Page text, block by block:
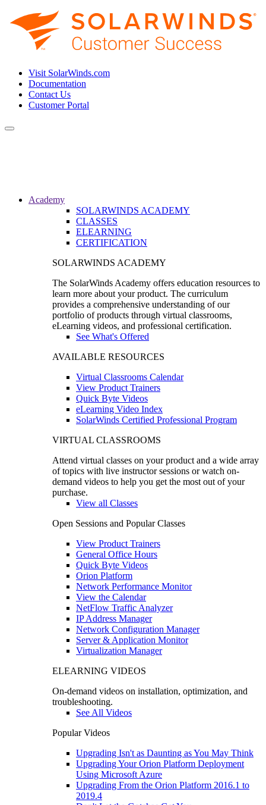
Visit SolarWinds.com
Documentation
Contact Us
Customer Portal
Toggle
Academy
SOLARWINDS ACADEMY
CLASSES
ELEARNING
CERTIFICATION
SOLARWINDS ACADEMY
The SolarWinds Academy offers education resources to
learn more about your product. The curriculum
provides a comprehensive understanding of our
portfolio of products through virtual classrooms,
eLearning videos, and professional certification.
See What's Offered
AVAILABLE RESOURCES
Virtual Classrooms Calendar
View Product Trainers
Quick Byte Videos
eLearning Video Index
SolarWinds Certified Professional Program
VIRTUAL CLASSROOMS
Attend virtual classes on your product and a wide array
of topics with live instructor sessions or watch on-
demand videos to help you get the most out of your
purchase.
View all Classes
Open Sessions and Popular Classes
View Product Trainers
General Office Hours
Quick Byte Videos
Orion Platform
Network Performance Monitor
View the Calendar
NetFlow Traffic Analyzer
IP Address Manager
Network Configuration Manager
Server & Application Monitor
Virtualization Manager
ELEARNING VIDEOS
On-demand videos on installation, optimization, and
troubleshooting.
See All Videos
Popular Videos
Upgrading Isn't as Daunting as You May Think
Upgrading Your Orion Platform Deployment
Using Microsoft Azure
Upgrading From the Orion Platform 2016.1 to
2019.4